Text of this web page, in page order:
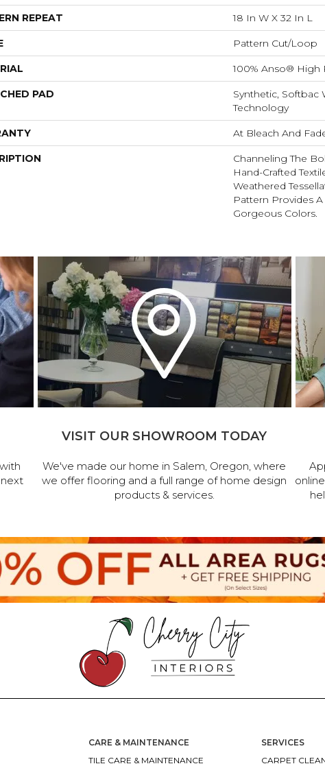
REPEAT 18 In W X 32 In L
Pattern Cut/Loop
100% Anso® High
PAD
Synthetic, Softbac
Technology
At Bleach And
Channeling The
Hand-Crafted
Weathered
Pattern Provides
Gorgeous Colors.
VISIT OUR SHOWROOM TODAY
We've made our home in Salem, Oregon, where
we offer flooring and a full range of home design
products & services.
CARE & MAINTENANCE
TILE CARE & MAINTENANCE
SERVICES
CARPET